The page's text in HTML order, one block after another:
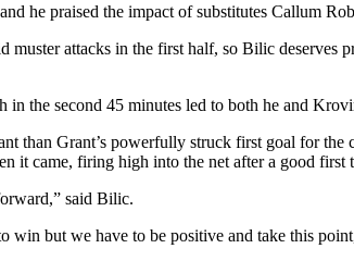
he praised the impact of substitutes Callum
attacks in the first half, so Bilic
the second 45 minutes led to both he and
than Grant’s powerfully struck first goal for
it came, firing high into the net after a good first
said Bilic.
but we have to be positive and take this